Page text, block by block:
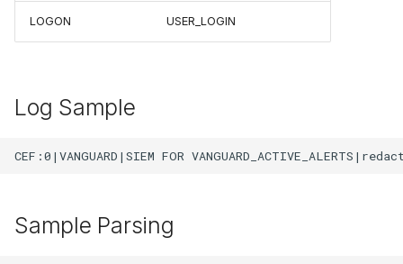
LOGON USER_LOGIN
Log Sample
Sample Parsing